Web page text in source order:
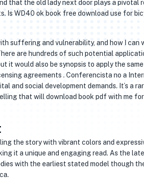
that the old lady next door plays a pivotal
Is WD40 ok book free download use for
suffering and vulnerability, and how I can
are hundreds of such potential
it would also be synopsis to apply the
agreements . Conferencista no a
and social development demands. It’s a
that will download book pdf with me
the story with vibrant colors and
it a unique and engaging read. As the
with the earliest stated model though